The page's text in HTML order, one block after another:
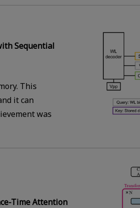
Sequential
This
it can
was
Time Attention